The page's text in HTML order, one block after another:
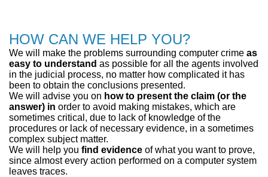
HOW CAN WE HELP YOU?
We will make the problems surrounding computer crime as
easy to understand as possible for all the agents involved
in the judicial process, no matter how complicated it has
been to obtain the conclusions presented.
We will advise you on how to present the claim (or the
answer) in order to avoid making mistakes, which are
sometimes critical, due to lack of knowledge of the
procedures or lack of necessary evidence, in a sometimes
complex subject matter.
We will help you find evidence of what you want to prove,
since almost every action performed on a computer system
leaves traces.